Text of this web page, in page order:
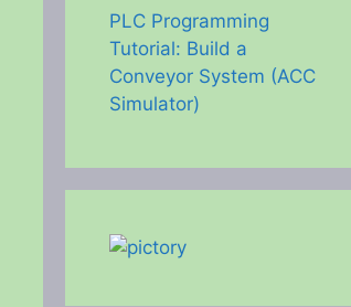
PLC Programming
Tutorial: Build a
Conveyor System (ACC
Simulator)